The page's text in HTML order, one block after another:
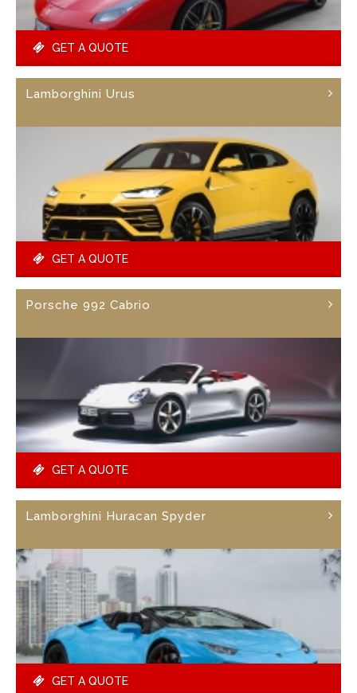
GET A QUOTE
Lamborghini Urus
GET A QUOTE
Porsche 992 Cabrio
GET A QUOTE
Lamborghini Huracan Spyder
GET A QUOTE